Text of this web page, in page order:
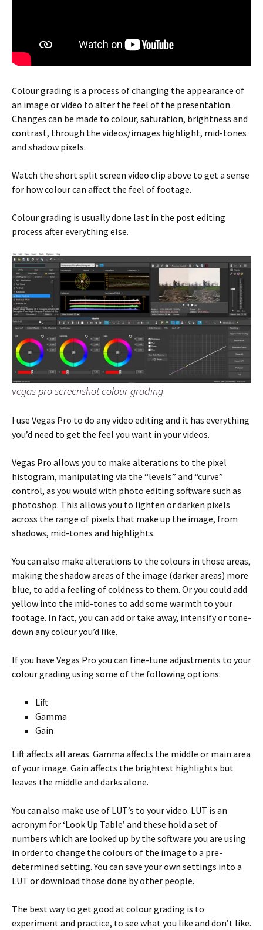
Colour grading is a process of changing the appearance of
an image or video to alter the feel of the presentation.
Changes can be made to colour, saturation, brightness and
contrast, through the videos/images highlight, mid-tones
and shadow pixels.
Watch the short split screen video clip above to get a sense
for how colour can affect the feel of footage.
Colour grading is usually done last in the post editing
process after everything else.
vegas pro screenshot colour grading
I use Vegas Pro to do any video editing and it has everything
you’d need to get the feel you want in your videos.
Vegas Pro allows you to make alterations to the pixel
histogram, manipulating via the “levels” and “curve”
control, as you would with photo editing software such as
photoshop. This allows you to lighten or darken pixels
across the range of pixels that make up the image, from
shadows, mid-tones and highlights.
You can also make alterations to the colours in those areas,
making the shadow areas of the image (darker areas) more
blue, to add a feeling of coldness to them. Or you could add
yellow into the mid-tones to add some warmth to your
footage. In fact, you can add or take away, intensify or tone-
down any colour you’d like.
If you have Vegas Pro you can fine-tune adjustments to your
colour grading using some of the following options:
Lift
Gamma
Gain
Lift affects all areas. Gamma affects the middle or main area
of your image. Gain affects the brightest highlights but
leaves the middle and darks alone.
You can also make use of LUT’s to your video. LUT is an
acronym for ‘Look Up Table’ and these hold a set of
numbers which are looked up by the software you are using
in order to change the colours of the image to a pre-
determined setting. You can save your own settings into a
LUT or download those done by other people.
The best way to get good at colour grading is to
experiment and practice, to see what you like and don’t like.